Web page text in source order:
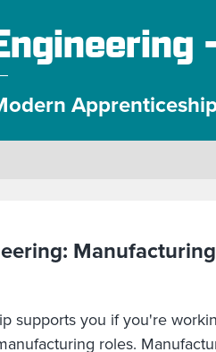
supports you if you're
roles.